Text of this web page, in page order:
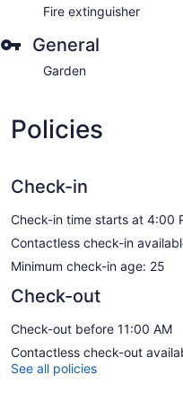
Fire extinguisher
General
Garden
Policies
Check-in
Check-in time starts at 4:00
Contactless check-in
Minimum check-in age: 25
Check-out
Check-out before 11:00 AM
Contactless check-out
See all policies